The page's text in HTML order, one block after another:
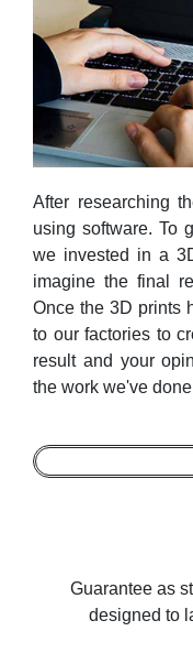
After researching
using software. To
we invested in a
imagine the final
Once the 3D prints
to our factories to
result and your
the work we've
Guarantee as
designed to